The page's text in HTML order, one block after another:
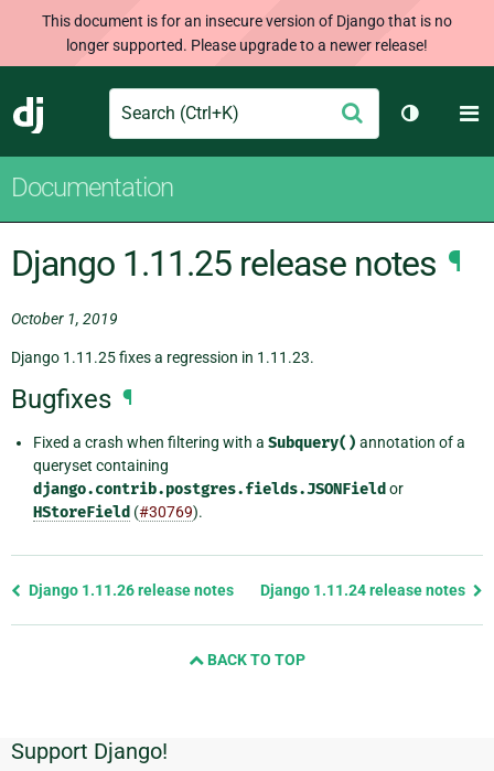
This document is for an insecure version of Django that is no
longer supported. Please upgrade to a newer release!
Django
Search Submit
Toggle
Documentation
Django 1.11.25 release notes ¶
October 1, 2019
Django 1.11.25 fixes a regression in 1.11.23.
Bugfixes ¶
Fixed a crash when filtering with a Subquery() annotation of a
queryset containing
django.contrib.postgres.fields.JSONField or
HStoreField (#30769).
Previous
Django 1.11.26 release notes Django 1.11.24 release notes
BACK TO TOP
Additional
Support Django!